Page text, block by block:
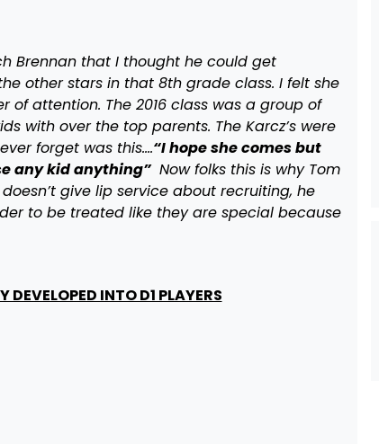
Brennan that I thought he could get
other stars in that 8th grade class. I felt she
attention. The 2016 class was a group of
with over the top parents. The Karcz’s were
forget was this….“I hope she comes but
any kid anything” Now folks this is why Tom
give lip service about recruiting, he
to be treated like they are special because
INTO D1 PLAYERS